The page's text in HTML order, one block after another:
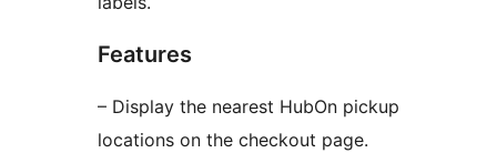
Features
– Display the nearest HubOn pickup
locations on the checkout page.